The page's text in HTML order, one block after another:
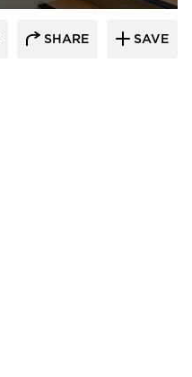
SHARE SAVE